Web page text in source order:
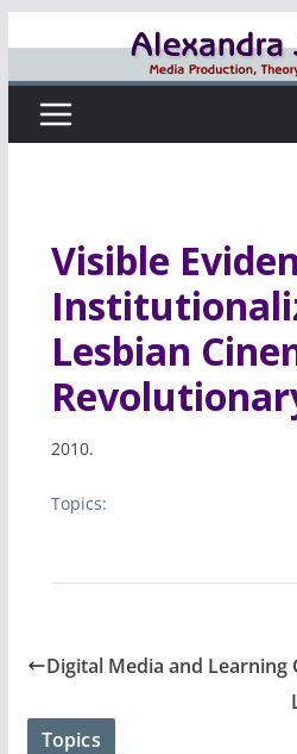
content
Visible
Lesbian
2010.
Topics:
Digital Media and Learning
Topics